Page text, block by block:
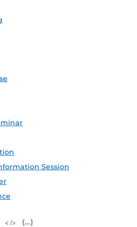
Session
iCal Feed (ICS)
Microsoft Outlook Feed (ICS)
RSS Feed